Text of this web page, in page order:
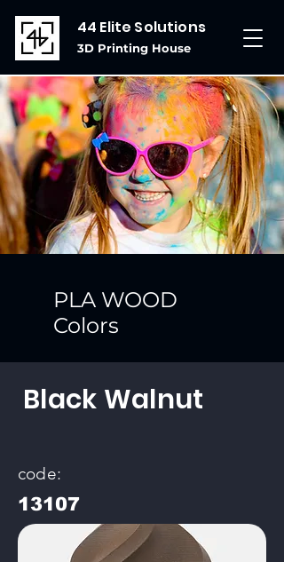
44 Elite Solutions
3D Printing House
PLA WOOD
Colors
Black Walnut
code:
13107